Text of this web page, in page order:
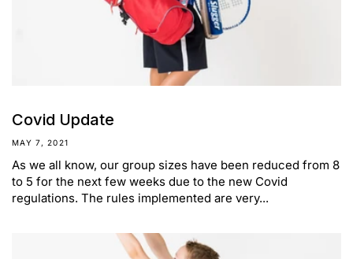
Covid Update
MAY 7, 2021
As we all know, our group sizes have been reduced from 8
to 5 for the next few weeks due to the new Covid
regulations. The rules implemented are very...